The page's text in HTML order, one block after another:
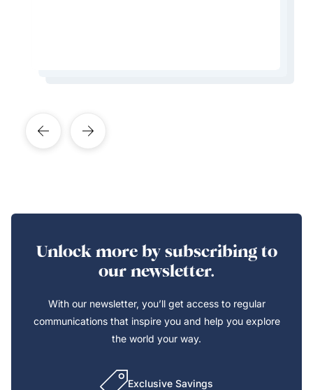
Unlock more by subscribing to
our newsletter.
With our newsletter, you’ll get access to regular
communications that inspire you and help you explore
the world your way.
Exclusive Savings